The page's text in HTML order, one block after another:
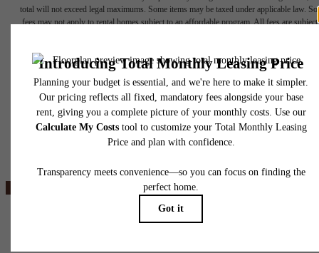
total will not exceed legal maximums. Some items may be taxed under applicable law.
fees may not apply to rental homes subject to an affordable program. All fees are subject
insurance and to activate and maintain utility services, including but not limited to
water, gas, and internet, per the lease. Additional fees may apply as detailed in the
application and/or lease agreement, which can be requested prior to applying.
Floor plans are artist’s rendering. All dimensions are approximate. Actual product and
specifications may vary in dimension or detail. Not all features are available in every
home. Please see a representative for details.
Ever Austin
View Floorplans